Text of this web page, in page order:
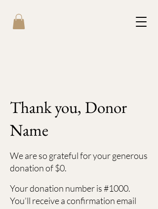
Thank you, Donor
Name
We are so grateful for your generous
donation of $0.
Your donation number is #1000.
You’ll receive a confirmation email